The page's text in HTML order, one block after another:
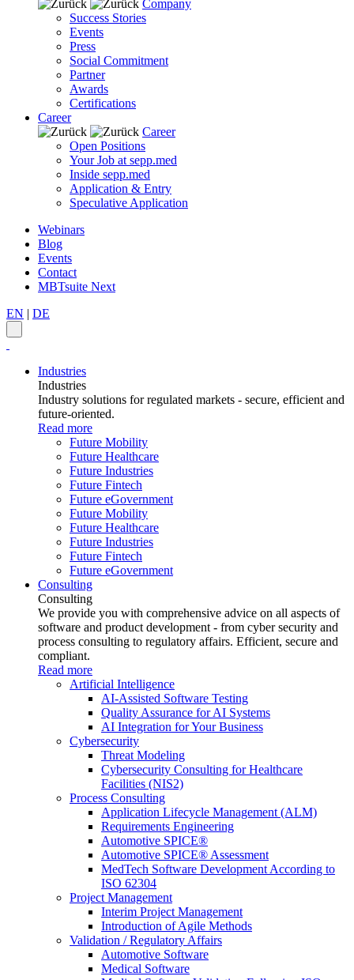
Company
Success Stories
Events
Press
Social Commitment
Partner
Awards
Certifications
Career
Career
Open Positions
Your Job at sepp.med
Inside sepp.med
Application & Entry
Speculative Application
Webinars
Blog
Events
Contact
MBTsuite Next
EN | DE
Industries
Industries
Industry solutions for regulated markets - secure, efficient and
future-oriented.
Read more
Future Mobility
Future Healthcare
Future Industries
Future Fintech
Future eGovernment
Future Mobility
Future Healthcare
Future Industries
Future Fintech
Future eGovernment
Consulting
Consulting
We provide you with comprehensive advice on all aspects of
software and product development - from cyber security and
process consulting to regulatory affairs. Efficient, secure and
compliant.
Read more
Artificial Intelligence
AI-Assisted Software Testing
Quality Assurance for AI Systems
AI Integration for Your Business
Cybersecurity
Threat Modeling
Cybersecurity Consulting for Healthcare
Facilities (NIS2)
Process Consulting
Application Lifecycle Management (ALM)
Requirements Engineering
Automotive SPICE®
Automotive SPICE® Assessment
MedTech Software Development According to
ISO 62304
Project Management
Interim Project Management
Introduction of Agile Methods
Validation / Regulatory Affairs
Automotive Software
Medical Software